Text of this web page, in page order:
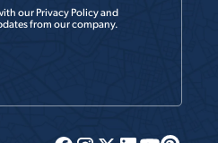
our Privacy Policyand
from our company.